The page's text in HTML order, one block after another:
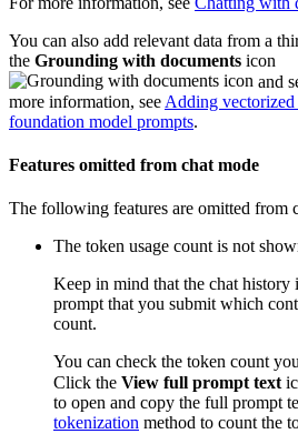
You can also add relevant data from a
the Grounding with documents icon
and
more information, see Adding
foundation model prompts.
Features omitted from chat mode
The following features are omitted from
The token usage count is not
Keep in mind that the chat history
prompt that you submit which
count.
You can check the token count
Click the View full prompt text
to open and copy the full prompt
tokenization method to count the